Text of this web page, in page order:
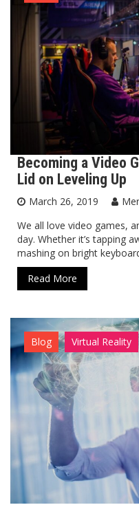
Becoming a Video
Lid on Leveling Up
March 26, 2019
We all love video games,
day. Whether it’s tapping
mashing on bright
Read More
Blog Virtual Reality